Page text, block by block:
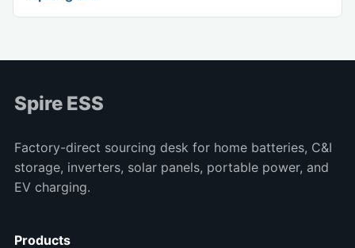
Spire ESS
Factory-direct sourcing desk for home batteries, C&I
storage, inverters, solar panels, portable power, and
EV charging.
Products